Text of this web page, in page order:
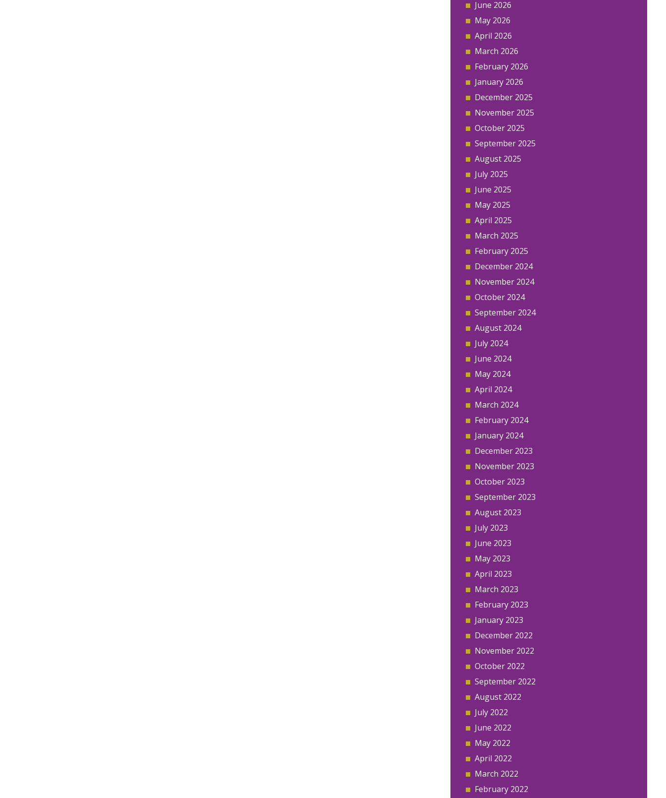
June 2026
May 2026
April 2026
March 2026
February 2026
January 2026
December 2025
November 2025
October 2025
September 2025
August 2025
July 2025
June 2025
May 2025
April 2025
March 2025
February 2025
December 2024
November 2024
October 2024
September 2024
August 2024
July 2024
June 2024
May 2024
April 2024
March 2024
February 2024
January 2024
December 2023
November 2023
October 2023
September 2023
August 2023
July 2023
June 2023
May 2023
April 2023
March 2023
February 2023
January 2023
December 2022
November 2022
October 2022
September 2022
August 2022
July 2022
June 2022
May 2022
April 2022
March 2022
February 2022